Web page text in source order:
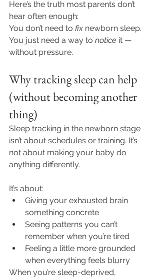
Here’s the truth most parents don’t
hear often enough:
You don’t need to fix newborn sleep.
You just need a way to notice it —
without pressure.
Why tracking sleep can help
(without becoming another
thing)
Sleep tracking in the newborn stage
isn’t about schedules or training. It’s
not about making your baby do
anything differently.
It’s about:
Giving your exhausted brain
something concrete
Seeing patterns you can’t
remember when you’re tired
Feeling a little more grounded
when everything feels blurry
When you’re sleep-deprived,